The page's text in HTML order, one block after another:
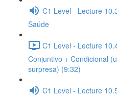
C1 Level - Lecture
Saúde
C1 Level - Lecture
Conjuntivo + Condicional
surpresa) (9:32)
C1 Level - Lecture